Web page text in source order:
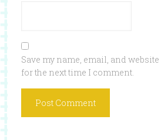
Save my name, email, and
for the next time I comment.